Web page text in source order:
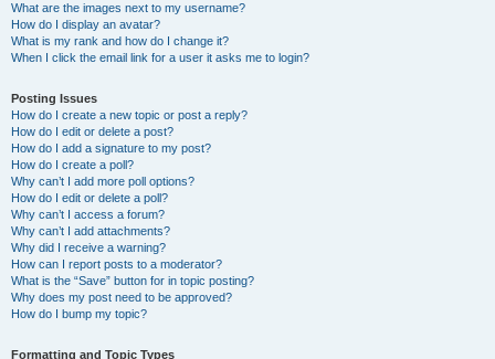
What are the images next to my username?
How do I display an avatar?
What is my rank and how do I change it?
When I click the email link for a user it asks me to login?
Posting Issues
How do I create a new topic or post a reply?
How do I edit or delete a post?
How do I add a signature to my post?
How do I create a poll?
Why can’t I add more poll options?
How do I edit or delete a poll?
Why can’t I access a forum?
Why can’t I add attachments?
Why did I receive a warning?
How can I report posts to a moderator?
What is the “Save” button for in topic posting?
Why does my post need to be approved?
How do I bump my topic?
Formatting and Topic Types